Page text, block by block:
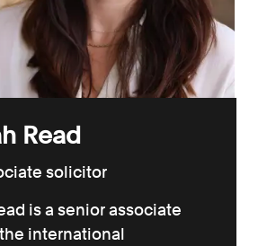
Read
solicitor
is a senior associate
international